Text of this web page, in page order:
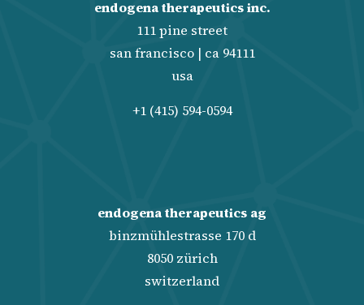
endogena therapeutics inc.
111 pine street
san francisco | ca 94111
usa
+1 (415) 594-0594
endogena therapeutics ag
binzmühlestrasse 170 d
8050 zürich
switzerland